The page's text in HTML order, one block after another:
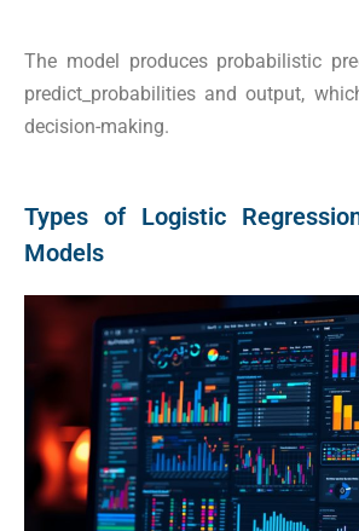
The model produces probabilistic
predict_probabilities and output,
decision-making.
Types of Logistic
Models